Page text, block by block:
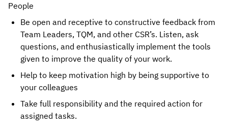
People
Be open and receptive to constructive feedback from
Team Leaders, TQM, and other CSR’s. Listen, ask
questions, and enthusiastically implement the tools
given to improve the quality of your work.
Help to keep motivation high by being supportive to
your colleagues
Take full responsibility and the required action for
assigned tasks.